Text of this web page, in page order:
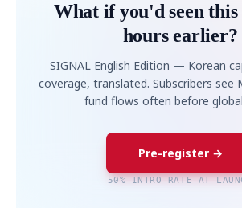
What if you'd seen this
hours earlier?
SIGNAL English Edition — Korean
coverage, translated. Subscribers see
fund flows often before
Pre-register →
50% INTRO RATE AT